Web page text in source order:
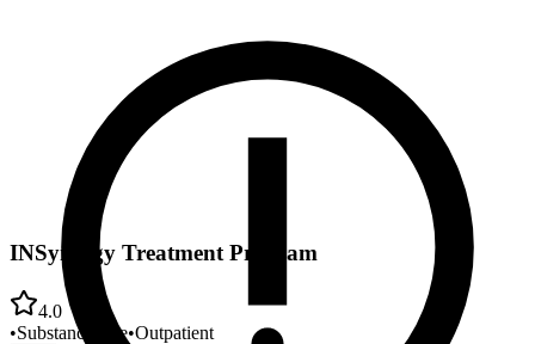
INSynergy Treatment Program
4.0
•Substance Use•Outpatient